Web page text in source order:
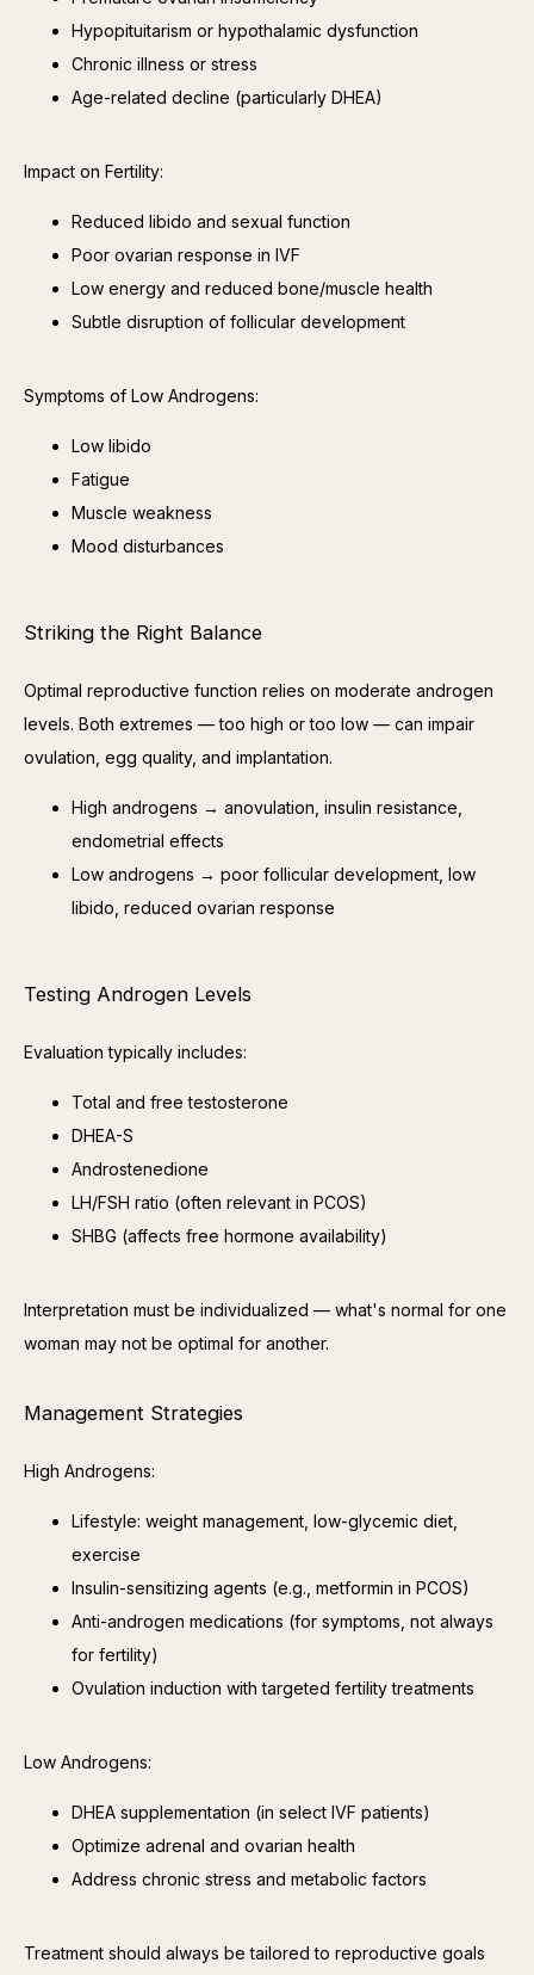
Hypopituitarism or hypothalamic dysfunction
Chronic illness or stress
Age-related decline (particularly DHEA)
Impact on Fertility:
Reduced libido and sexual function
Poor ovarian response in IVF
Low energy and reduced bone/muscle health
Subtle disruption of follicular development
Symptoms of Low Androgens:
Low libido
Fatigue
Muscle weakness
Mood disturbances
Striking the Right Balance
Optimal reproductive function relies on moderate androgen
levels. Both extremes — too high or too low — can impair
ovulation, egg quality, and implantation.
High androgens → anovulation, insulin resistance,
endometrial effects
Low androgens → poor follicular development, low
libido, reduced ovarian response
Testing Androgen Levels
Evaluation typically includes:
Total and free testosterone
DHEA-S
Androstenedione
LH/FSH ratio (often relevant in PCOS)
SHBG (affects free hormone availability)
Interpretation must be individualized — what's normal for one
woman may not be optimal for another.
Management Strategies
High Androgens:
Lifestyle: weight management, low-glycemic diet,
exercise
Insulin-sensitizing agents (e.g., metformin in PCOS)
Anti-androgen medications (for symptoms, not always
for fertility)
Ovulation induction with targeted fertility treatments
Low Androgens:
DHEA supplementation (in select IVF patients)
Optimize adrenal and ovarian health
Address chronic stress and metabolic factors
Treatment should always be tailored to reproductive goals